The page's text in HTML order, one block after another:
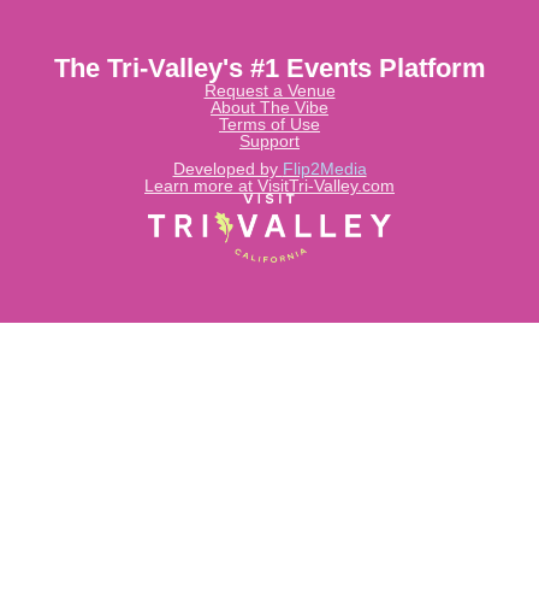
Learn more at VisitTri-Valley.com
Developed by Flip2Media
The Tri-Valley's #1 Events Platform
Request a Venue
About The Vibe
Terms of Use
Support